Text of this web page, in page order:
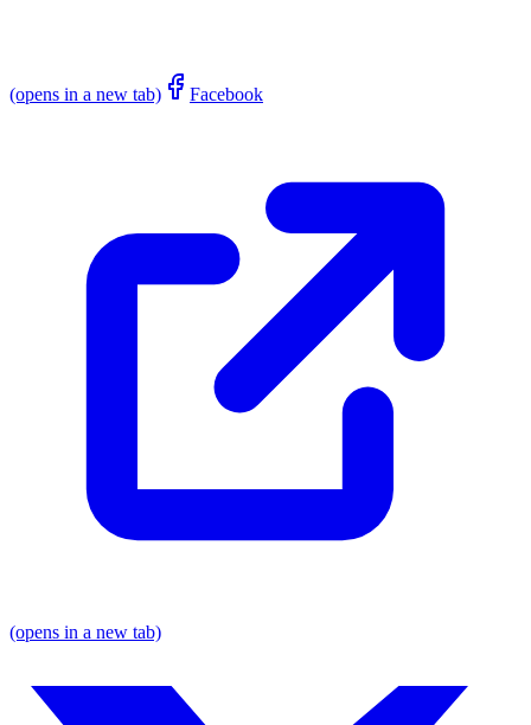
(opens in a new tab) Facebook
(opens in a new tab)